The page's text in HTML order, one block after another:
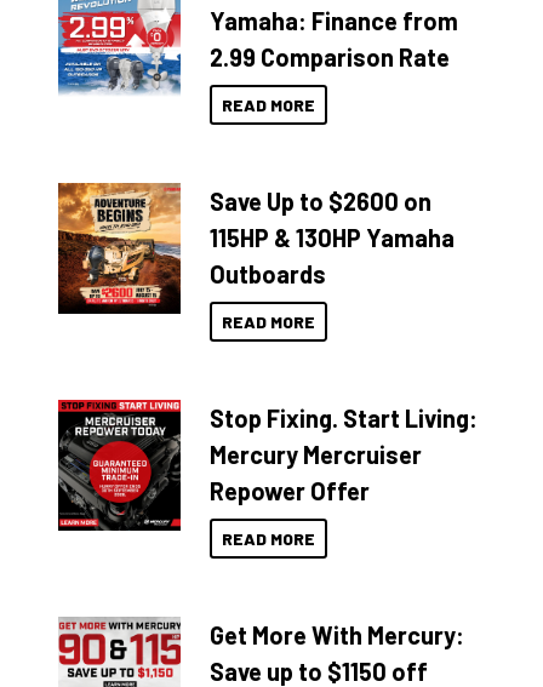
Yamaha: Finance from
2.99 Comparison Rate
READ MORE
Save Up to $2600 on
115HP & 130HP Yamaha
Outboards
READ MORE
Stop Fixing. Start Living:
Mercury Mercruiser
Repower Offer
READ MORE
Get More With Mercury:
Save up to $1150 off